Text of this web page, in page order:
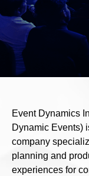
Event Dynamics
Dynamic Events)
company
planning and
experiences for